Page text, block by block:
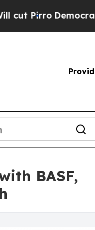
Socialists
BASF,